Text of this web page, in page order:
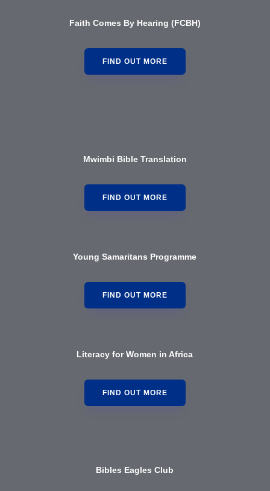
Faith Comes By Hearing (FCBH)
FIND OUT MORE
Mwimbi Bible Translation
FIND OUT MORE
Young Samaritans Programme
FIND OUT MORE
Literacy for Women in Africa
FIND OUT MORE
Bibles Eagles Club